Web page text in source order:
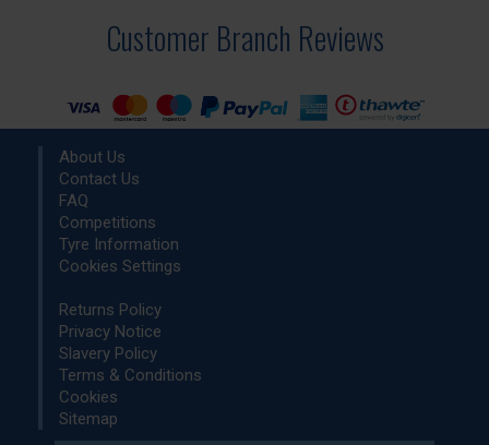
Customer Branch Reviews
About Us
Contact Us
FAQ
Competitions
Tyre Information
Cookies Settings
Returns Policy
Privacy Notice
Slavery Policy
Terms & Conditions
Cookies
Sitemap